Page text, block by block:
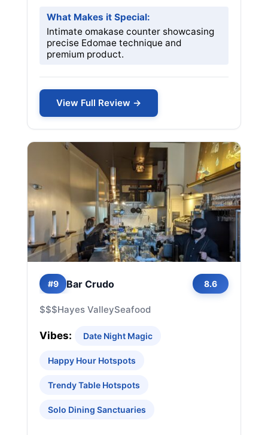
What Makes it Special:
Intimate omakase counter showcasing
precise Edomae technique and
premium product.
View Full Review →
#9 Bar Crudo 8.6
$$$Hayes ValleySeafood
Vibes: Date Night Magic
Happy Hour Hotspots
Trendy Table Hotspots
Solo Dining Sanctuaries